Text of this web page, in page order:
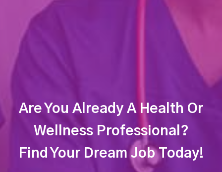
Are You Already A Health Or
Wellness Professional?
Find Your Dream Job Today!